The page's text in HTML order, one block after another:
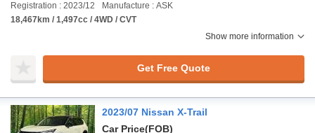
Registration : 2023/12
Manufacture : ASK
18,467km / 1,497cc / 4WD / CVT
Show more information
Get Free Quote
2023/07 Nissan X-Trail
Car Price(FOB)